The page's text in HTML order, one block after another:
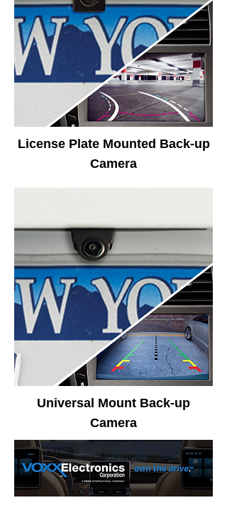
License Plate Mounted Back-up
Camera
Universal Mount Back-up
Camera